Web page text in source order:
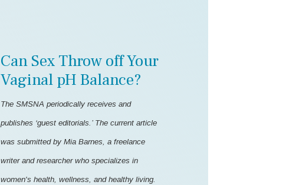
Can Sex Throw off Your
Vaginal pH Balance?
The SMSNA periodically receives and
publishes ‘guest editorials.’ The current article
was submitted by Mia Barnes, a freelance
writer and researcher who specializes in
women's health, wellness, and healthy living.